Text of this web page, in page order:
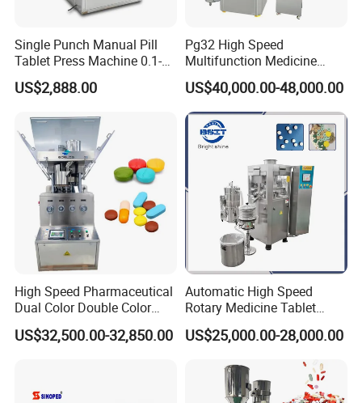
Single Punch Manual Pill
Tablet Press Machine 0.1-
20mm Adjustable, GMP
Pharmaceutical Lab
Making
US$2,888.00
Pg32 High Speed
Multifunction Medicine
Tablet Calcium Chloride
Tablet Press
US$40,000.00-48,000.00
High Speed Pharmaceutical
Dual Color Double Color
Milk Tablet Punch Machine
Rotary Tablet Pill Press
US$32,500.00-32,850.00
Automatic High Speed
Rotary Medicine Tablet
Making Machine Vitamin C
Effervescent Pill Tablet
Pharmaceutical Pressing
Equipment
US$25,000.00-28,000.00